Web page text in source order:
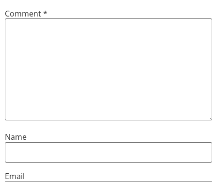
Comment*
Name
Email